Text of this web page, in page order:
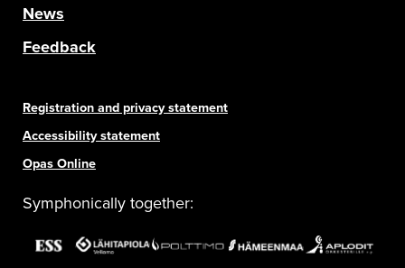
News
Feedback
Registration and privacy statement
Accessibility statement
Opas Online
Symphonically together: